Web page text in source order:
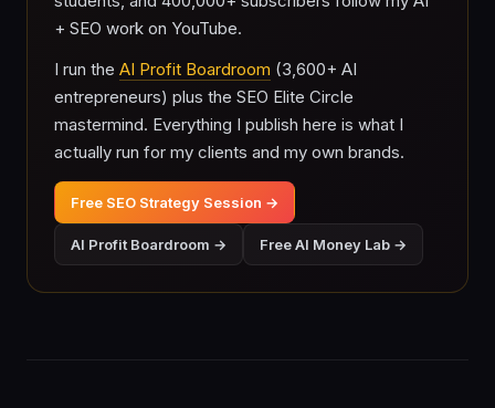
+ SEO work on YouTube.
I run the AI Profit Boardroom (3,600+ AI
entrepreneurs) plus the SEO Elite Circle
mastermind. Everything I publish here is what I
actually run for my clients and my own brands.
Free SEO Strategy Session →
AI Profit Boardroom → Free AI Money Lab →